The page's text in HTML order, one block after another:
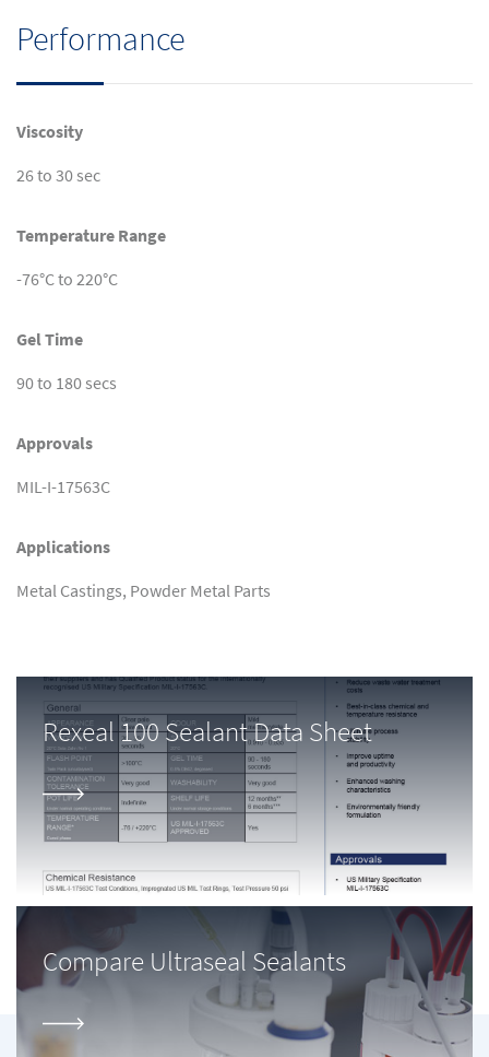
Performance
Viscosity
26 to 30 sec
Temperature Range
-76°C to 220°C
Gel Time
90 to 180 secs
Approvals
MIL-I-17563C
Applications
Metal Castings, Powder Metal Parts
Rexeal 100 Sealant Data Sheet
Compare Ultraseal Sealants